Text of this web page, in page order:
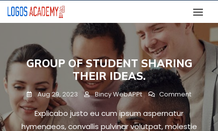
Skip
GROUP OF STUDENT SHARING
THEIR IDEAS.
Aug 29, 2023 Bincy WebAPPt CommentOn
Group
Of
Student
Explicabo justo eu cum ipsum aspernatur
hymenaeos, convallis pulvinar volutpat, molestie